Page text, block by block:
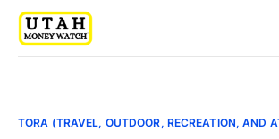
TORA (TRAVEL, OUTDOOR, RECREATION, AND